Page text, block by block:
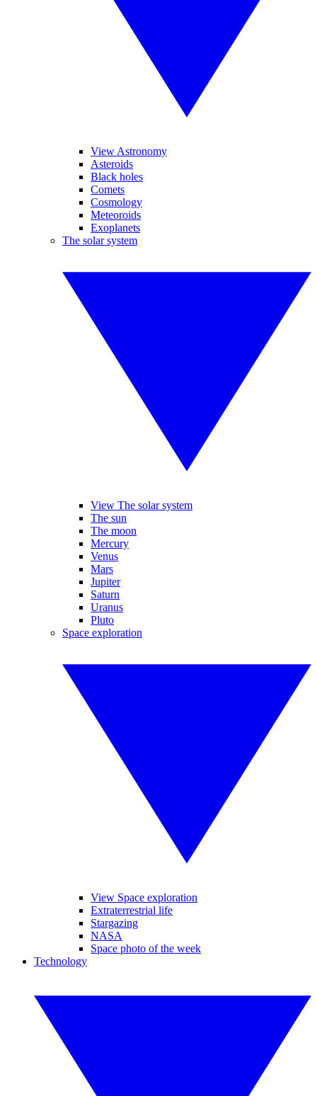
View Astronomy
Asteroids
Black holes
Comets
Cosmology
Meteoroids
Exoplanets
The solar system
View The solar system
The sun
The moon
Mercury
Venus
Mars
Jupiter
Saturn
Uranus
Pluto
Space exploration
View Space exploration
Extraterrestrial life
Stargazing
NASA
Space photo of the week
Technology